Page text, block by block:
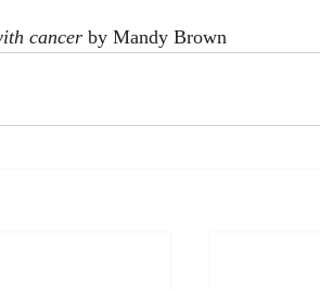
cancer by Mandy Brown